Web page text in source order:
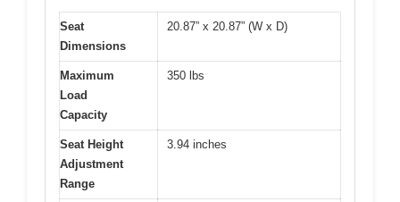
Seat
Dimensions
20.87” x 20.87” (W x D)
Maximum
Load
Capacity
350 lbs
Seat Height
Adjustment
Range
3.94 inches